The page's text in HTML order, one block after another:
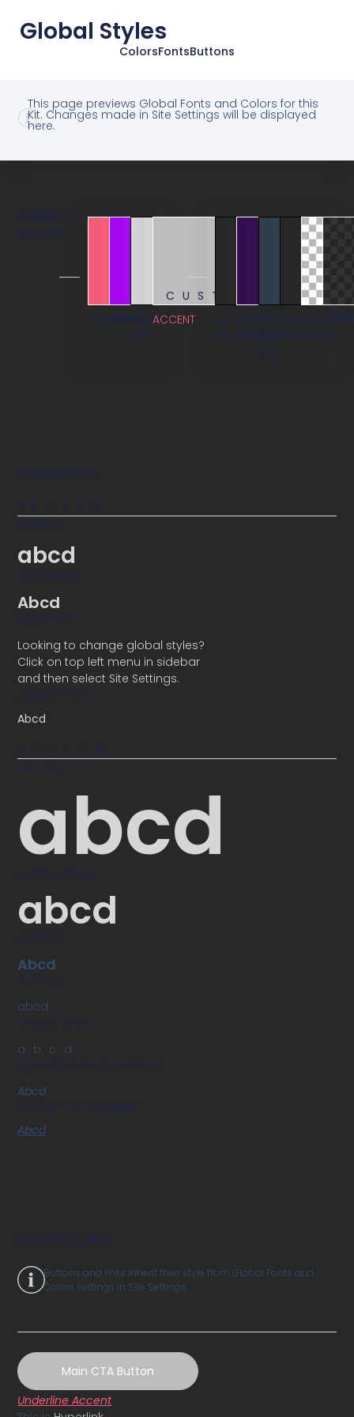
Global Styles
ColorsFontsButtons
This page previews Global Fonts and Colors for this
Kit. Changes made in Site Settings will be displayed
here.
GLOBAL
COLORS
SYSTEM
PRIMARYSECONDARY
BODY
TEXT
ACCENT
CUSTOM
BG
KIT
BLUE
ELEMENT
BLUE
LIGHT
BG
WHITE
ELEMENTBG
GLOBAL FONTS
SYSTEM
PRIMARY
abcd
SECONDARY
Abcd
BODY TEXT
Looking to change global styles?
Click on top left menu in sidebar
and then select Site Settings.
ACCENT TEXT
Abcd
CUSTOM
404 TITLE
abcd
HERO HEADLINE
abcd
BOX TITLE
Abcd
SUBTITLE
abcd
SPECIAL TITLE
abcd
BODY TEXT ITALIC CAPITALIZE
Abcd
ACCENT TEXT UNDERLINE
Abcd
BUTTONS & LINKS
Buttons and links inherit their style from Global Fonts and
Colors settings in Site Settings.
Main CTA Button
Underline Accent